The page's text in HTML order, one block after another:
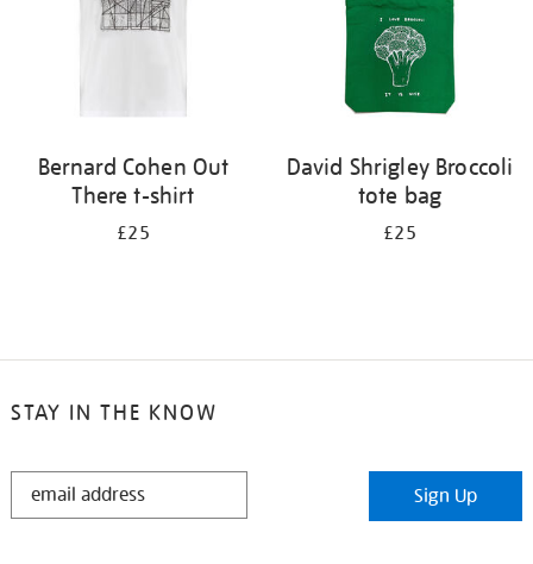
Bernard Cohen Out
There t-shirt
£25
David Shrigley Broccoli
tote bag
£25
STAY IN THE KNOW
STAY
Sign Up